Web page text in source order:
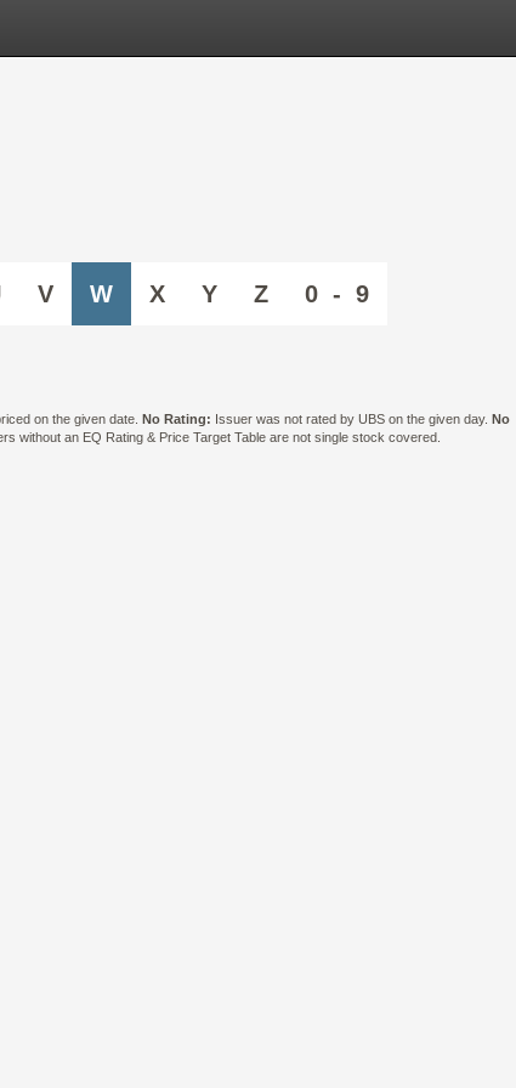
V W X Y Z 0 - 9
on the given date. No Rating: Issuer was not rated by UBS on the given day. No
without an EQ Rating & Price Target Table are not single stock covered.